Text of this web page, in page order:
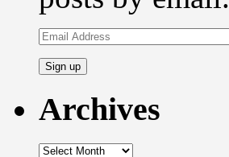
Email
Address
Archives
Archives